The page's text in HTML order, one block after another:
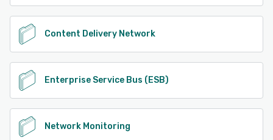
Content Delivery Network
Enterprise Service Bus (ESB)
Network Monitoring